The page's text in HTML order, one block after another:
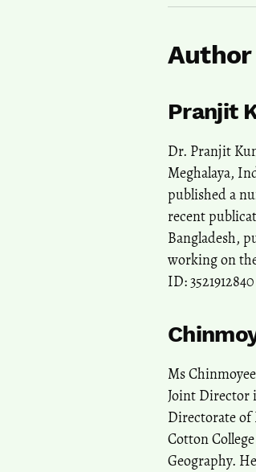
Author
Pranjit
Dr. Pranjit
Meghalaya,
published a
recent
Bangladesh,
working on
ID:
Ms
Joint Director
Directorate of
Cotton
Geography.